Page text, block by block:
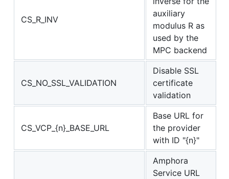
CS_R_INV
auxiliary
modulus R as
used by the
MPC backend
CS_NO_SSL_VALIDATION
Disable SSL
certificate
validation
CS_VCP_{n}_BASE_URL
Base URL for
the provider
with ID "{n}"
Amphora
Service URL